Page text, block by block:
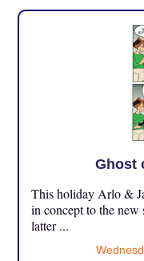
Ghost
This holiday Arlo &
in concept to the new
latter ...